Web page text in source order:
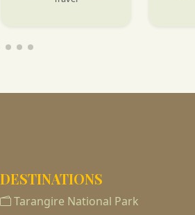
DESTINATIONS
Tarangire National Park